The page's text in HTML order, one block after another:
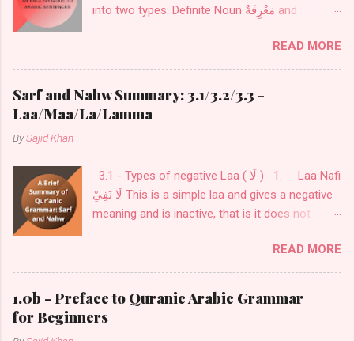
into two types: Definite Noun مَعْرِفَةٌ and
These Nouns are designed for definite things.
These are of seven kinds: Personal Pronouns
READ MORE
Sarf and Nahw Summary: 3.1/3.2/3.3 -
Laa/Maa/La/Lamma
BySajid Khan
3.1 - Types of negative Laa ( لَا ) 1. Laa Nafi
لَا نَفِيْ This is a simple laa and gives a negative
meaning and is inactive, that is it does not
after it. This is used before a noun or a verb as
in: فَلَا خَوْفٌ عَلَيْهِمْ وَلَا هُمْ يَحْزَنُونَ لَا أعْبُدُ مَا
is laa is used for exclusivity to cover all kinds
and only comes before a noun. this noun is
READ MORE
1.0b - Preface to Quranic Arabic Grammar
for Beginners